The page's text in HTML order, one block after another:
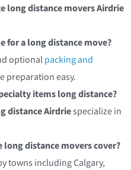
long distance movers Airdrie
for a long distance move?
optionalpacking and
preparation easy.
items long distance?
distance Airdriespecialize in
long distance movers cover?
towns including Calgary,